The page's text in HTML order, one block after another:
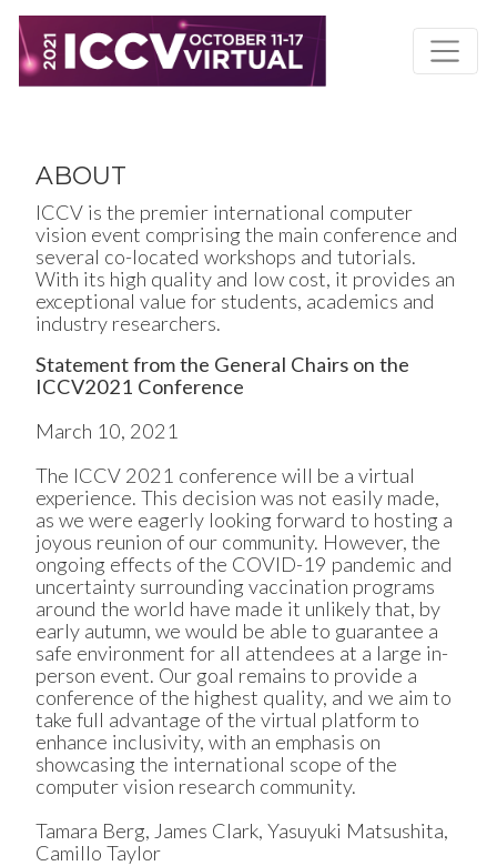
Skip
to
main
ABOUT
ICCV is the premier international computer
vision event comprising the main conference and
several co-located workshops and tutorials.
With its high quality and low cost, it provides an
exceptional value for students, academics and
industry researchers.
Statement from the General Chairs on the
ICCV2021 Conference
March 10, 2021
The ICCV 2021 conference will be a virtual
experience. This decision was not easily made,
as we were eagerly looking forward to hosting a
joyous reunion of our community. However, the
ongoing effects of the COVID-19 pandemic and
uncertainty surrounding vaccination programs
around the world have made it unlikely that, by
early autumn, we would be able to guarantee a
safe environment for all attendees at a large in-
person event. Our goal remains to provide a
conference of the highest quality, and we aim to
take full advantage of the virtual platform to
enhance inclusivity, with an emphasis on
showcasing the international scope of the
computer vision research community.
Tamara Berg, James Clark, Yasuyuki Matsushita,
Camillo Taylor